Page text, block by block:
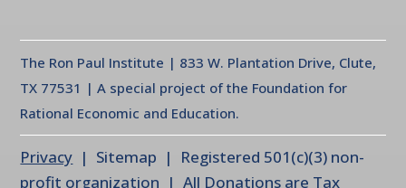
The Ron Paul Institute | 833 W. Plantation Drive, Clute,
TX 77531 | A special project of the Foundation for
Rational Economic and Education.
Privacy | Sitemap | Registered 501(c)(3) non-
profit organization | All Donations are Tax